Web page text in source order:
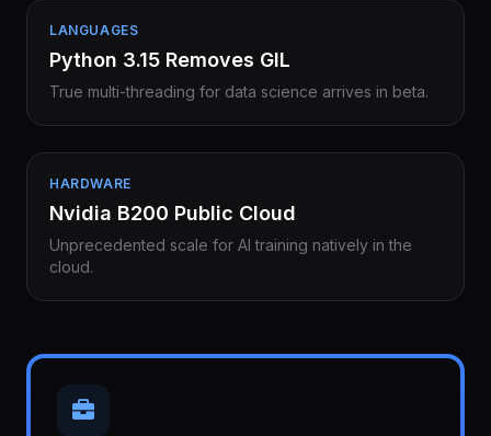
LANGUAGES
Python 3.15 Removes GIL
True multi-threading for data science arrives in beta.
HARDWARE
Nvidia B200 Public Cloud
Unprecedented scale for AI training natively in the
cloud.